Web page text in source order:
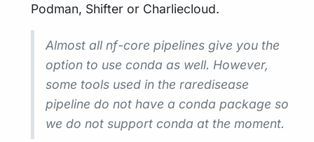
Podman, Shifter or Charliecloud.
Almost all nf-core pipelines give you the
option to use conda as well. However,
some tools used in the raredisease
pipeline do not have a conda package so
we do not support conda at the moment.